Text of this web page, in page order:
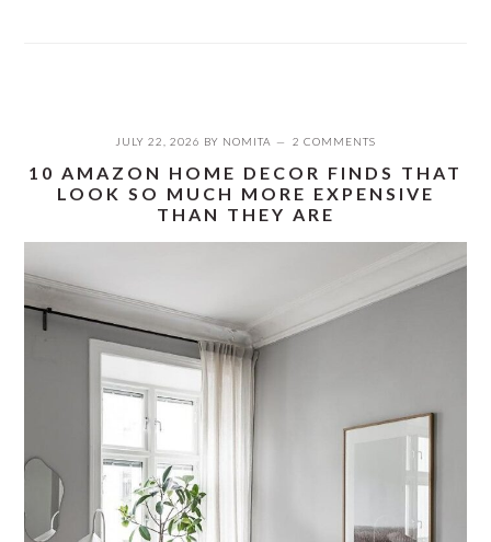
JULY 22, 2026 BY NOMITA 2 COMMENTS
10 AMAZON HOME DECOR FINDS THAT
LOOK SO MUCH MORE EXPENSIVE
THAN THEY ARE